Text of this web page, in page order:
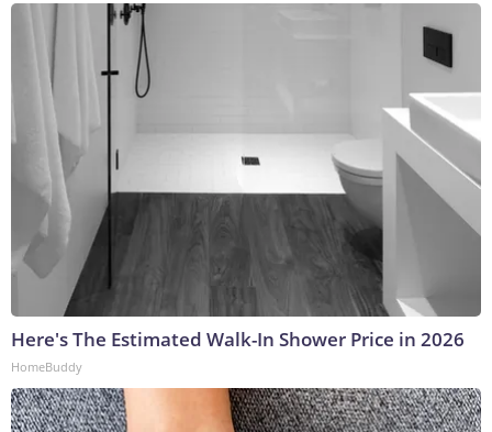
Here's The Estimated Walk-In Shower Price in 2026
HomeBuddy